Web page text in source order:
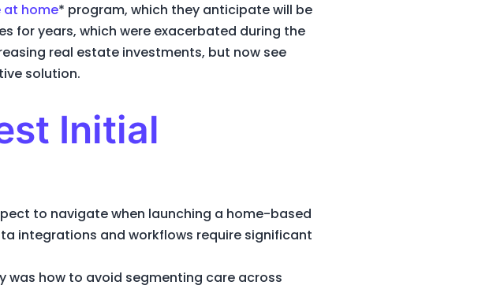
at home* program, which they anticipate will be
for years, which were exacerbated during the
real estate investments, but now see
solution.
Initial
to navigate when launching a home-based
integrations and workflows require significant
was how to avoid segmenting care across